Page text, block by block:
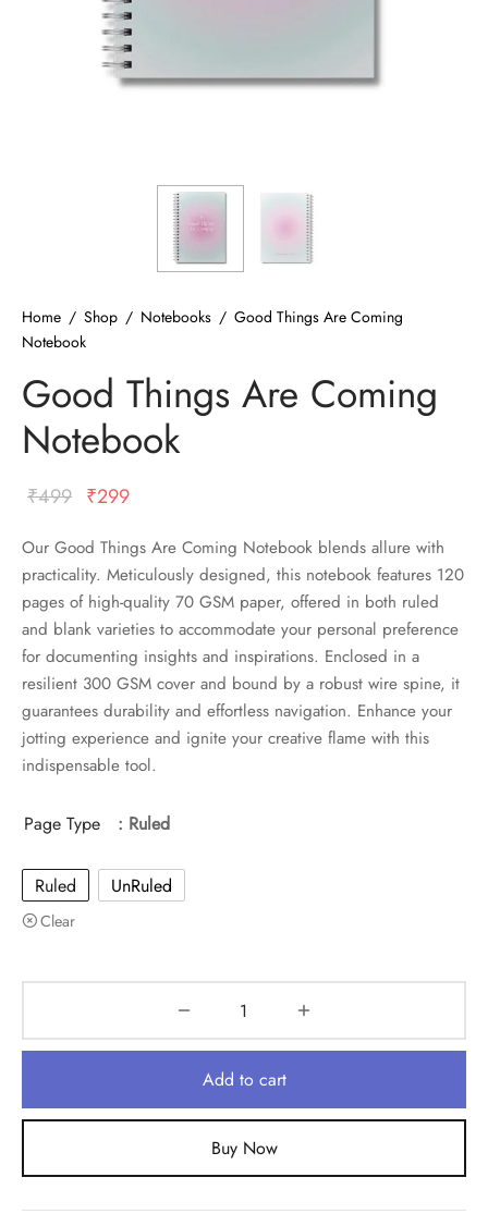
Home / Shop / Notebooks / Good Things Are Coming
Notebook
Good Things Are Coming
Notebook
₹499 Original
was:
₹499.
₹299
is:
₹299.
Our Good Things Are Coming Notebook blends allure with
practicality. Meticulously designed, this notebook features 120
pages of high-quality 70 GSM paper, offered in both ruled
and blank varieties to accommodate your personal preference
for documenting insights and inspirations. Enclosed in a
resilient 300 GSM cover and bound by a robust wire spine, it
guarantees durability and effortless navigation. Enhance your
jotting experience and ignite your creative flame with this
indispensable tool.
Page Type : Ruled
Ruled UnRuled
Clear
Add to cart
Buy Now